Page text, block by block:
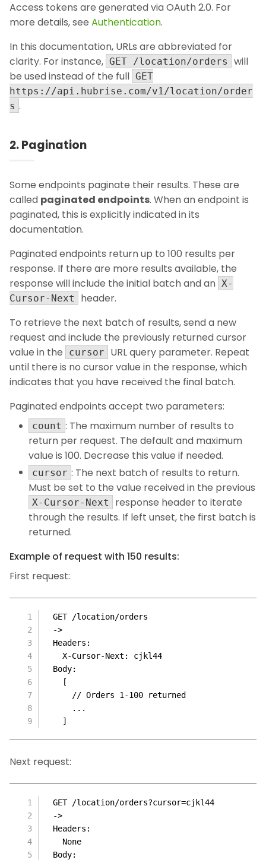
Access tokens are generated via OAuth 2.0. For
more details, see Authentication.
In this documentation, URLs are abbreviated for
clarity. For instance, GET /location/orders
will
be used instead of the full GET
https://api.hubrise.com/v1/location/order
s .
2. Pagination
Some endpoints paginate their results. These are
called paginated endpoints. When an endpoint is
paginated, this is explicitly indicated in its
documentation.
Paginated endpoints return up to 100 results per
response. If there are more results available, the
response will include the initial batch and an X-
Cursor-Next
header.
To retrieve the next batch of results, send a new
request and include the previously returned cursor
value in the
cursor
URL query parameter. Repeat
until there is no cursor value in the response, which
indicates that you have received the final batch.
Paginated endpoints accept two parameters:
count : The maximum number of results to
return per request. The default and maximum
value is 100. Decrease this value if needed.
cursor : The next batch of results to return.
Must be set to the value received in the previous
X-Cursor-Next
response header to iterate
through the results. If left unset, the first batch is
returned.
Example of request with 150 results:
First request:
GET /location/orders
->
Headers:
  X-Cursor-Next: cjkl44
Body:
  [
    // Orders 1-100 returned
    ...
  ]
Next request:
GET /location/orders?cursor=cjkl44
->
Headers:
  None
Body: